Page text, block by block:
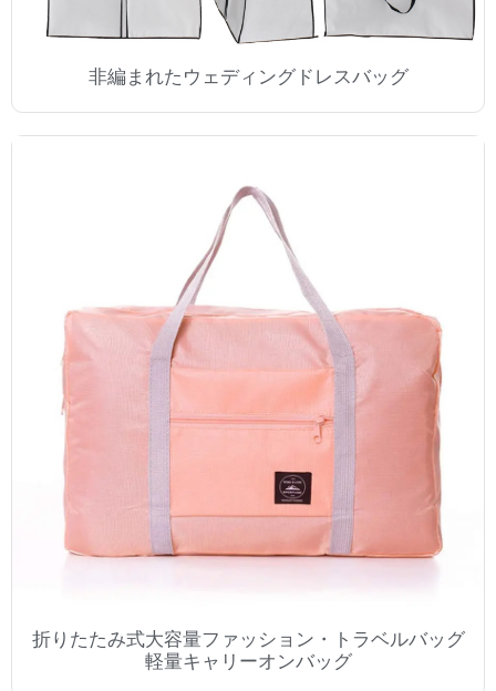
非編まれたウェディングドレスバッグ
折りたたみ式大容量ファッション・トラベルバッグ
軽量キャリーオンバッグ